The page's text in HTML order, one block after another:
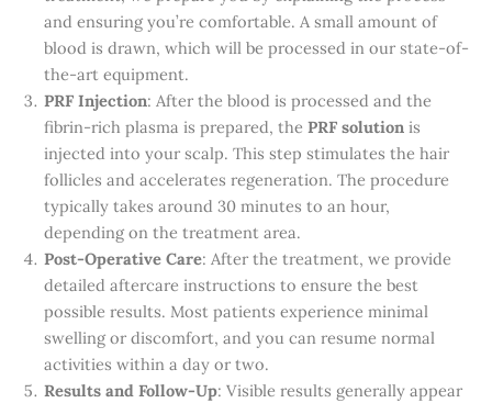
and ensuring you’re comfortable. A small amount of
blood is drawn, which will be processed in our state-of-
the-art equipment.
PRF Injection: After the blood is processed and the
fibrin-rich plasma is prepared, the PRF solution is
injected into your scalp. This step stimulates the hair
follicles and accelerates regeneration. The procedure
typically takes around 30 minutes to an hour,
depending on the treatment area.
Post-Operative Care: After the treatment, we provide
detailed aftercare instructions to ensure the best
possible results. Most patients experience minimal
swelling or discomfort, and you can resume normal
activities within a day or two.
Results and Follow-Up: Visible results generally appear